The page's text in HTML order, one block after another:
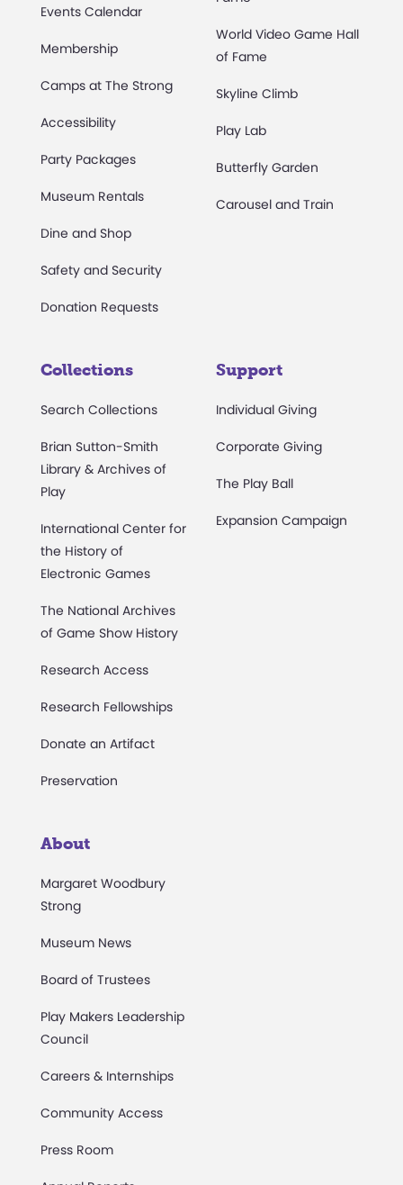
Events Calendar
Membership
Camps at The Strong
Accessibility
Party Packages
Museum Rentals
Dine and Shop
Safety and Security
Donation Requests
World Video Game Hall
of Fame
Skyline Climb
Play Lab
Butterfly Garden
Carousel and Train
Collections
Search Collections
Brian Sutton-Smith
Library & Archives of
Play
International Center for
the History of
Electronic Games
The National Archives
of Game Show History
Research Access
Research Fellowships
Donate an Artifact
Preservation
Support
Individual Giving
Corporate Giving
The Play Ball
Expansion Campaign
About
Margaret Woodbury
Strong
Museum News
Board of Trustees
Play Makers Leadership
Council
Careers & Internships
Community Access
Press Room